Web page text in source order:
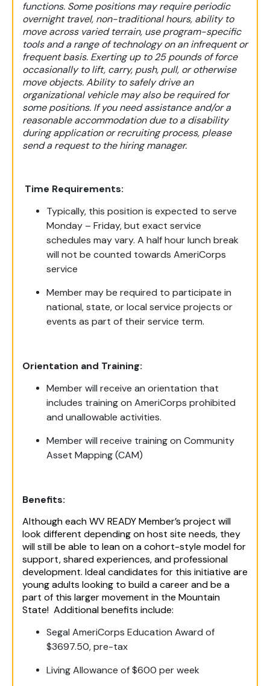
functions. Some positions may require periodic
overnight travel, non-traditional hours, ability to
move across varied terrain, use program-specific
tools and a range of technology on an infrequent or
frequent basis. Exerting up to 25 pounds of force
occasionally to lift, carry, push, pull, or otherwise
move objects. Ability to safely drive an
organizational vehicle may also be required for
some positions. If you need assistance and/or a
reasonable accommodation due to a disability
during application or recruiting process, please
send a request to the hiring manager.
Time Requirements:
Typically, this position is expected to serve
Monday – Friday, but exact service
schedules may vary. A half hour lunch break
will not be counted towards AmeriCorps
service
Member may be required to participate in
national, state, or local service projects or
events as part of their service term.
Orientation and Training:
Member will receive an orientation that
includes training on AmeriCorps prohibited
and unallowable activities.
Member will receive training on Community
Asset Mapping (CAM)
Benefits:
Although each WV READY Member’s project will
look different depending on host site needs, they
will still be able to lean on a cohort-style model for
support, shared experiences, and professional
development. Ideal candidates for this initiative are
young adults looking to build a career and be a
part of this larger movement in the Mountain
State! Additional benefits include:
Segal AmeriCorps Education Award of
$3697.50, pre-tax
Living Allowance of $600 per week